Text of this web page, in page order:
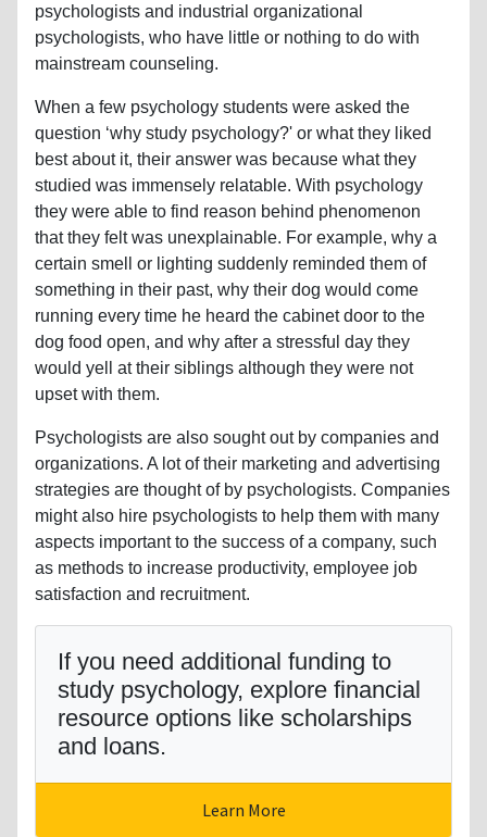
psychologists and industrial organizational
psychologists, who have little or nothing to do with
mainstream counseling.
When a few psychology students were asked the
question ‘why study psychology?' or what they liked
best about it, their answer was because what they
studied was immensely relatable. With psychology
they were able to find reason behind phenomenon
that they felt was unexplainable. For example, why a
certain smell or lighting suddenly reminded them of
something in their past, why their dog would come
running every time he heard the cabinet door to the
dog food open, and why after a stressful day they
would yell at their siblings although they were not
upset with them.
Psychologists are also sought out by companies and
organizations. A lot of their marketing and advertising
strategies are thought of by psychologists. Companies
might also hire psychologists to help them with many
aspects important to the success of a company, such
as methods to increase productivity, employee job
satisfaction and recruitment.
If you need additional funding to
study psychology, explore financial
resource options like scholarships
and loans.
Learn More